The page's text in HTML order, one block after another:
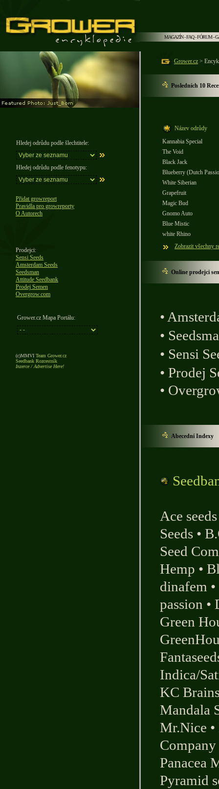
MAGAZÍN-FAQ-FÓRUM-
Hledej odrůdu podle šlechtitele:
Hledej odrůdu podle fenotypu:
Přidat growreport
Pravidla pro growreporty
O Autorech
Prodejci:
Sensi Seeds
Amsterdam Seeds
Seedsman
Attitude Seedbank
Prodej Semen
Overgrow.com
Grower.cz Mapa Portálu:
(c)MMVI Team Grower.cz
Seedbank Rozcestník
Inzerce / Advertise Here!
Grower.cz >
Posledních 10
Název odrůdy
Kannabia Special
The Void
Black Jack
Blueberry (Dutch
White Siberian
Grapefruit
Magic Bud
Gnomo Auto
Blue Mistic
white Rhino
Zobrazit všechny
Online prodejci
•
•
• Sensi
• Prodej
•
Abecední Indexy
Ace seeds
Seeds •
Seed
Hemp •
dinafem •
passion •
Green
Indica/
KC
Mandala
Mr.Nice •
Company
Panacea
Pyramid